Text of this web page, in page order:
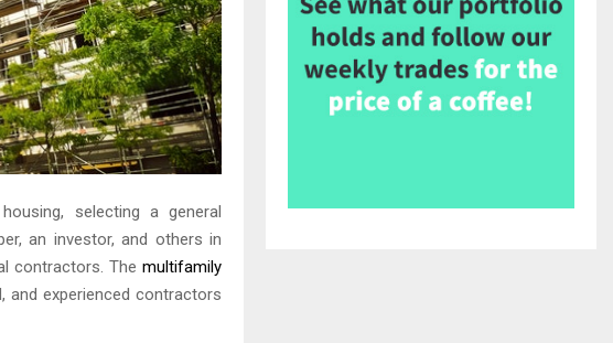
selecting a general
an investor, and others in
contractors. The multifamily
and experienced contractors